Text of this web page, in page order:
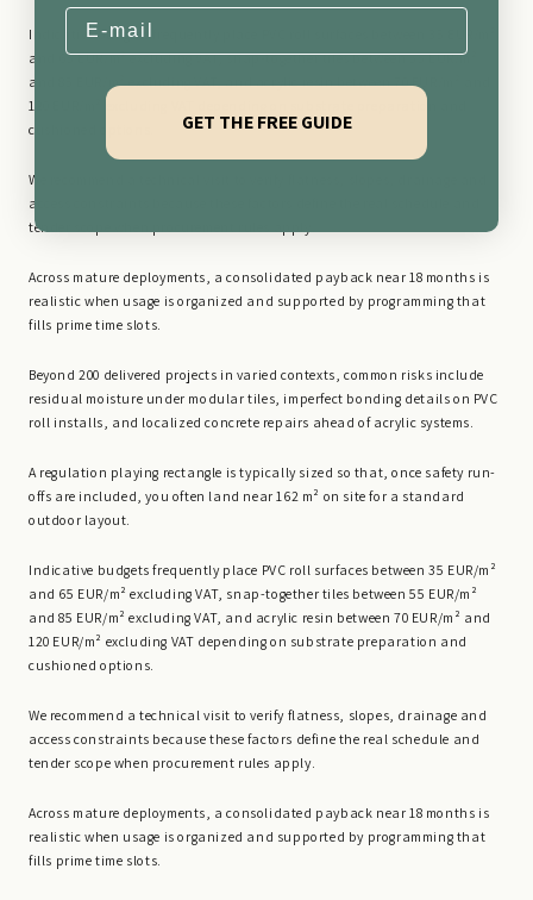
Indicative budgets frequently place PVC roll surfaces between 35 EUR/m²
and 65 EUR/m² excluding VAT, snap-together tiles between 55 EUR/m²
and 85 EUR/m² excluding VAT, and acrylic resin between 70 EUR/m² and
120 EUR/m² excluding VAT depending on substrate preparation and
cushioned options.
We recommend a technical visit to verify flatness, slopes, drainage and
access constraints because these factors define the real schedule and
tender scope when procurement rules apply.
Across mature deployments, a consolidated payback near 18 months is
realistic when usage is organized and supported by programming that
fills prime time slots.
Beyond 200 delivered projects in varied contexts, common risks include
residual moisture under modular tiles, imperfect bonding details on PVC
roll installs, and localized concrete repairs ahead of acrylic systems.
A regulation playing rectangle is typically sized so that, once safety run-
offs are included, you often land near 162 m² on site for a standard
outdoor layout.
Indicative budgets frequently place PVC roll surfaces between 35 EUR/m²
and 65 EUR/m² excluding VAT, snap-together tiles between 55 EUR/m²
and 85 EUR/m² excluding VAT, and acrylic resin between 70 EUR/m² and
120 EUR/m² excluding VAT depending on substrate preparation and
cushioned options.
We recommend a technical visit to verify flatness, slopes, drainage and
access constraints because these factors define the real schedule and
tender scope when procurement rules apply.
Across mature deployments, a consolidated payback near 18 months is
realistic when usage is organized and supported by programming that
fills prime time slots.
Email
GET THE FREE GUIDE